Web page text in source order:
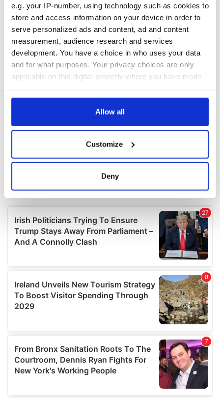
e.g. your IP-number, using technology such as cookies to
store and access information on your device in order to
serve personalized ads and content, ad and content
measurement, audience research and services
development. You have a choice in who uses your data
and for what purposes. Your privacy choices are only
applicable on this digital property where you have made
any time from the Cookie Declaration or by clicking on
Collect information about your geographical
location which can be accurate to within several
Find out more about how your personal data is processed
and set your preferences in thedetails section.
We use cookies to personalise content and ads, to
provide social media features and to analyse our traffic.
our social media, advertising and analytics partners who
may combine it with other information that you’ve
provided to them or that they’ve collected from your use
Allow all
Customize
Deny
COMMENTS